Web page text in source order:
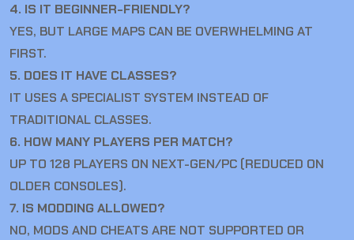
4. IS IT BEGINNER-FRIENDLY?
YES, BUT LARGE MAPS CAN BE OVERWHELMING AT
FIRST.
5. DOES IT HAVE CLASSES?
IT USES A SPECIALIST SYSTEM INSTEAD OF
TRADITIONAL CLASSES.
6. HOW MANY PLAYERS PER MATCH?
UP TO 128 PLAYERS ON NEXT-GEN/PC (REDUCED ON
OLDER CONSOLES).
7. IS MODDING ALLOWED?
NO, MODS AND CHEATS ARE NOT SUPPORTED OR